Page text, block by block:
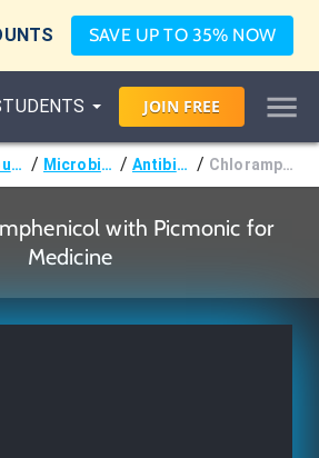
SAVE UP TO 35% NOW
JOIN FREE
Courses / Microbiology / Antibiotics / Chloramphenicol
with Picmonic for
Medicine